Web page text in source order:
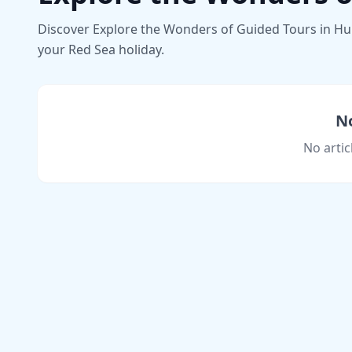
Discover Explore the Wonders of Guided Tours in
your Red Sea holiday.
No